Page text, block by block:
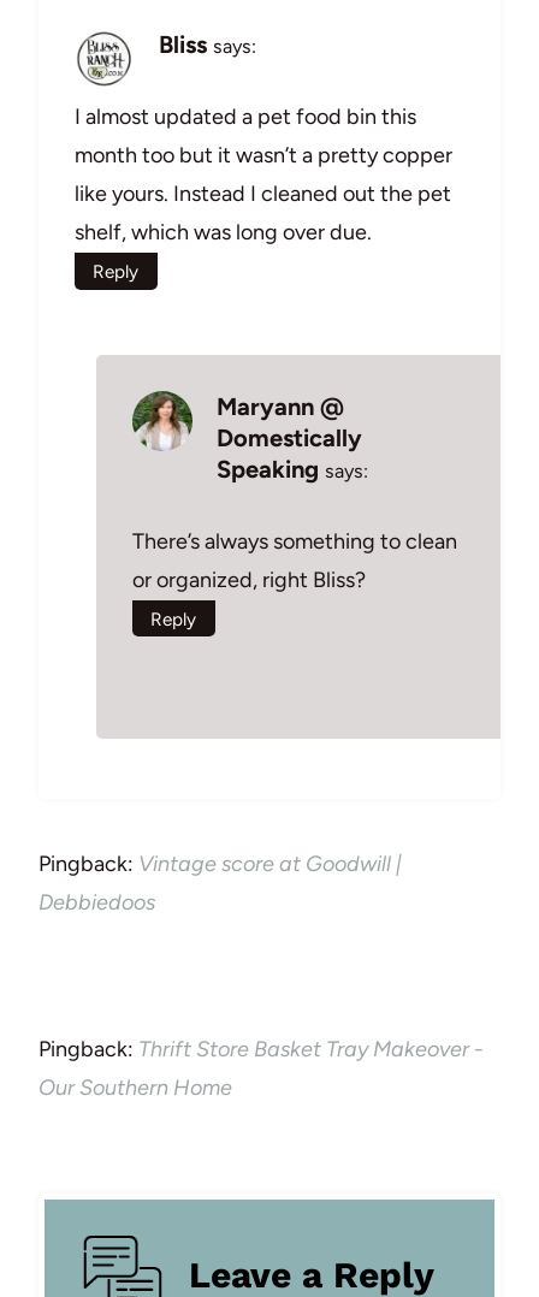
Bliss says:
I almost updated a pet food bin this
month too but it wasn’t a pretty copper
like yours. Instead I cleaned out the pet
shelf, which was long over due.
Reply
Maryann @
Domestically
Speaking says:
There’s always something to clean
or organized, right Bliss?
Reply
Pingback: Vintage score at Goodwill |
Debbiedoos
Pingback: Thrift Store Basket Tray Makeover -
Our Southern Home
Leave a Reply